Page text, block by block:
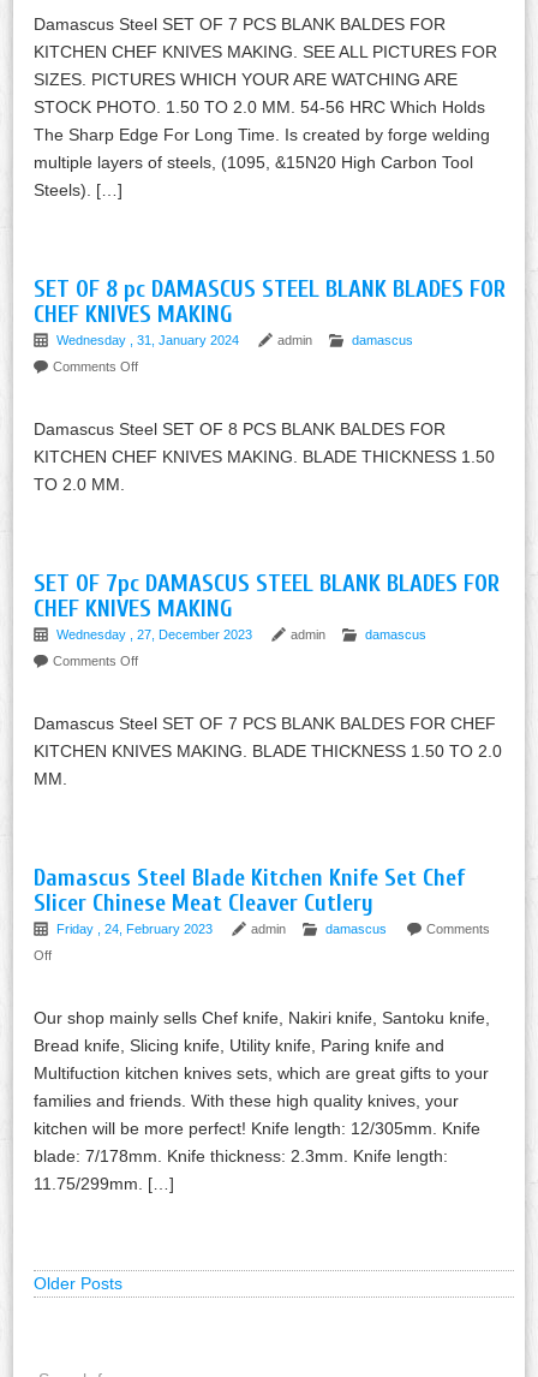
Damascus Steel SET OF 7 PCS BLANK BALDES FOR
KITCHEN CHEF KNIVES MAKING. SEE ALL PICTURES FOR
SIZES. PICTURES WHICH YOUR ARE WATCHING ARE
STOCK PHOTO. 1.50 TO 2.0 MM. 54-56 HRC Which Holds
The Sharp Edge For Long Time. Is created by forge welding
multiple layers of steels, (1095, &15N20 High Carbon Tool
Steels). […]
SET OF 8 pc DAMASCUS STEEL BLANK BLADES FOR
CHEF KNIVES MAKING
Wednesday , 31, January 2024 admin
damascus
Comments Off
Damascus Steel SET OF 8 PCS BLANK BALDES FOR
KITCHEN CHEF KNIVES MAKING. BLADE THICKNESS 1.50
TO 2.0 MM.
SET OF 7pc DAMASCUS STEEL BLANK BLADES FOR
CHEF KNIVES MAKING
Wednesday , 27, December 2023 admin
damascus
Comments Off
Damascus Steel SET OF 7 PCS BLANK BALDES FOR CHEF
KITCHEN KNIVES MAKING. BLADE THICKNESS 1.50 TO 2.0
MM.
Damascus Steel Blade Kitchen Knife Set Chef
Slicer Chinese Meat Cleaver Cutlery
Friday , 24, February 2023 admin damascus
Comments
Off
Our shop mainly sells Chef knife, Nakiri knife, Santoku knife,
Bread knife, Slicing knife, Utility knife, Paring knife and
Multifuction kitchen knives sets, which are great gifts to your
families and friends. With these high quality knives, your
kitchen will be more perfect! Knife length: 12/305mm. Knife
blade: 7/178mm. Knife thickness: 2.3mm. Knife length:
11.75/299mm. […]
Older Posts